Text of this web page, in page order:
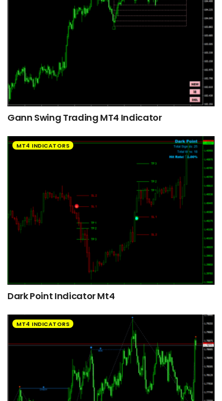
Gann Swing Trading MT4 Indicator
MT4 INDICATORS
Dark Point Indicator Mt4
MT4 INDICATORS